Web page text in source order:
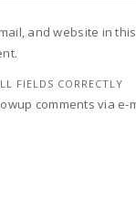
and website in
FIELDS CORRECTLY
comments via e-